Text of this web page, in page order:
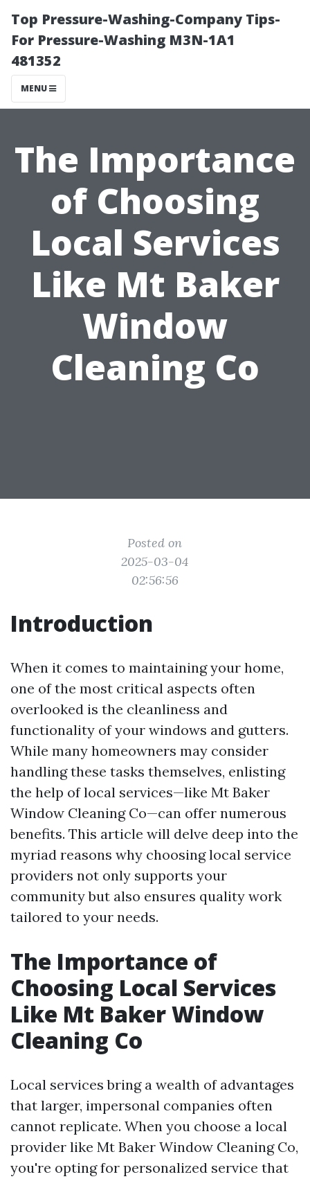
Top Pressure-Washing-Company Tips-
For Pressure-Washing M3N-1A1
481352
MENU
The Importance
of Choosing
Local Services
Like Mt Baker
Window
Cleaning Co
Posted on
2025-03-04
02:56:56
Introduction
When it comes to maintaining your home,
one of the most critical aspects often
overlooked is the cleanliness and
functionality of your windows and gutters.
While many homeowners may consider
handling these tasks themselves, enlisting
the help of local services—like Mt Baker
Window Cleaning Co—can offer numerous
benefits. This article will delve deep into the
myriad reasons why choosing local service
providers not only supports your
community but also ensures quality work
tailored to your needs.
The Importance of
Choosing Local Services
Like Mt Baker Window
Cleaning Co
Local services bring a wealth of advantages
that larger, impersonal companies often
cannot replicate. When you choose a local
provider like Mt Baker Window Cleaning Co,
you're opting for personalized service that